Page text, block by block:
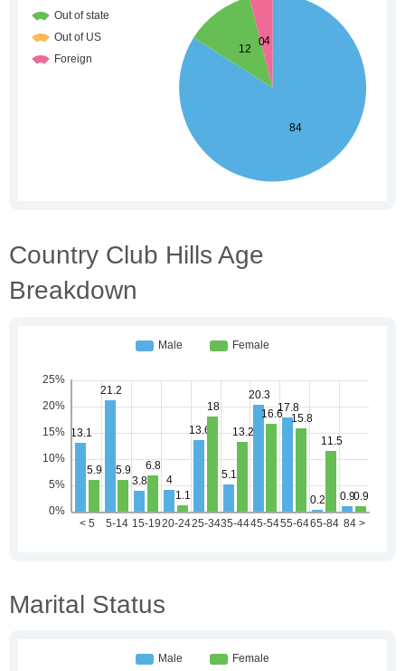
Country Club Hills Age
Breakdown
Marital Status